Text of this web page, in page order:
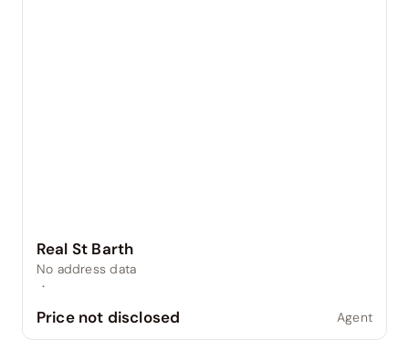
Real St Barth
No address data
·
Price not disclosed Agent